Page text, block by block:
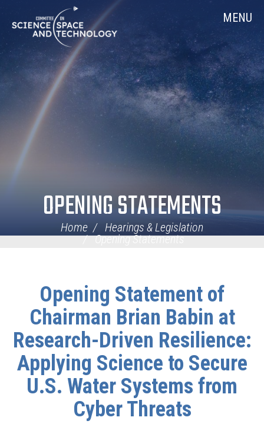
Navigation
MENU
OPENING STATEMENTS
Home
Hearings & Legislation
Opening Statements
Opening Statement of
Chairman Brian Babin at
Research-Driven Resilience:
Applying Science to Secure
U.S. Water Systems from
Cyber Threats